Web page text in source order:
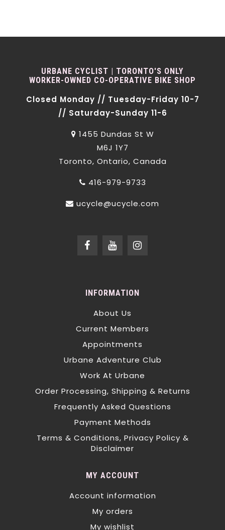
URBANE CYCLIST | TORONTO'S ONLY
WORKER-OWNED CO-OPERATIVE BIKE SHOP
Closed Monday // Tuesday-Friday 10-7
// Saturday-Sunday 11-6
1455 Dundas St W
M6J 1Y7
Toronto, Ontario, Canada
416-979-9733
ucycle@ucycle.com
INFORMATION
About Us
Current Members
Appointments
Urbane Adventure Club
Work At Urbane
Order Processing, Shipping & Returns
Frequently Asked Questions
Payment Methods
Terms & Conditions, Privacy Policy &
Disclaimer
MY ACCOUNT
Account information
My orders
My wishlist